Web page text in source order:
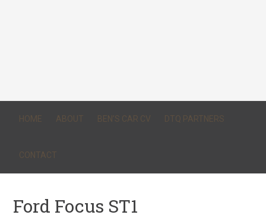
HOME ABOUT BEN’S CAR CV DTQ PARTNERS
CONTACT
Ford Focus ST1